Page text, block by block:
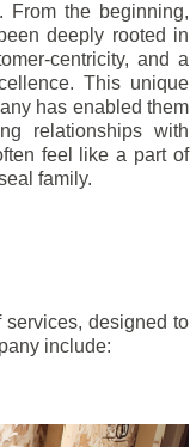
From the beginning,
deeply rooted in
centricity, and a
This unique
has enabled them
relationships with
feel like a part of
family.
services, designed to
include: